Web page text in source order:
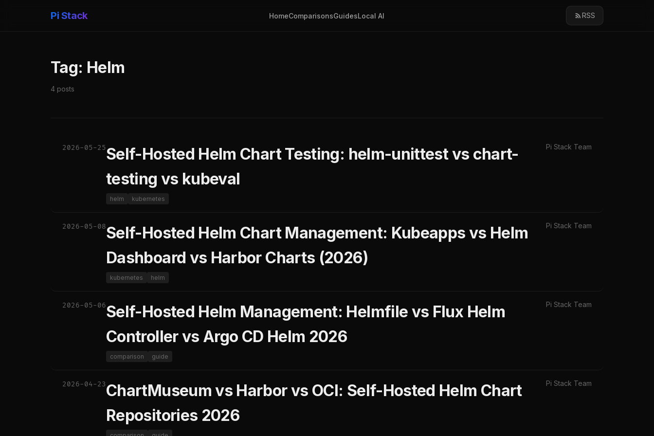
Pi Stack HomeComparisonsGuidesLocal AI RSS
Tag: Helm
4 posts
2026-05-25Self-Hosted Helm Chart Testing: helm-unittest vs chart-
testing vs kubeval
helm kubernetes
Pi Stack Team
2026-05-08Self-Hosted Helm Chart Management: Kubeapps vs Helm
Dashboard vs Harbor Charts (2026)
kubernetes helm
Pi Stack Team
2026-05-06Self-Hosted Helm Management: Helmfile vs Flux Helm
Controller vs Argo CD Helm 2026
comparison guide
Pi Stack Team
2026-04-23ChartMuseum vs Harbor vs OCI: Self-Hosted Helm Chart
Repositories 2026
Pi Stack Team